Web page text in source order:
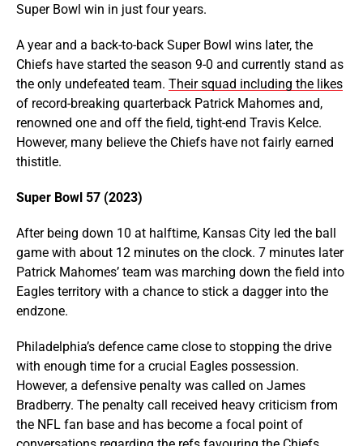
Super Bowl win in just four years.
A year and a back-to-back Super Bowl wins later, the
Chiefs have started the season 9-0 and currently stand as
the only undefeated team. Their squad including the likes
of record-breaking quarterback Patrick Mahomes and,
renowned one and off the field, tight-end Travis Kelce.
However, many believe the Chiefs have not fairly earned
thistitle.
Super Bowl 57 (2023)
After being down 10 at halftime, Kansas City led the ball
game with about 12 minutes on the clock. 7 minutes later
Patrick Mahomes’ team was marching down the field into
Eagles territory with a chance to stick a dagger into the
endzone.
Philadelphia’s defence came close to stopping the drive
with enough time for a crucial Eagles possession.
However, a defensive penalty was called on James
Bradberry. The penalty call received heavy criticism from
the NFL fan base and has become a focal point of